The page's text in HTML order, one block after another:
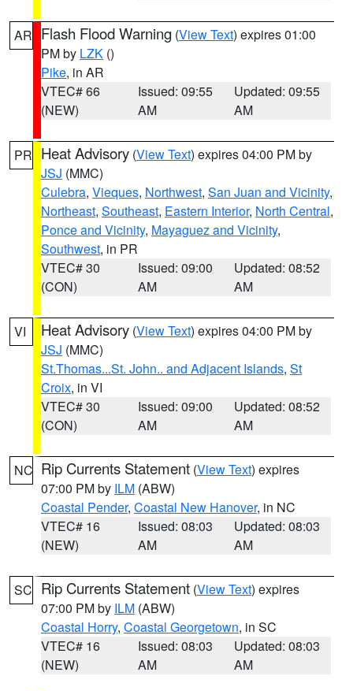
AR Flash Flood Warning (View Text) expires 01:00
PM by LZK ()
Pike, in AR
VTEC# 66
(NEW)
Issued: 09:55
AM
Updated: 09:55
AM
PR Heat Advisory (View Text) expires 04:00 PM by
JSJ (MMC)
Culebra, Vieques, Northwest, San Juan and Vicinity,
Northeast, Southeast, Eastern Interior, North Central,
Ponce and Vicinity, Mayaguez and Vicinity,
Southwest, in PR
VTEC# 30
(CON)
Issued: 09:00
AM
Updated: 08:52
AM
VI Heat Advisory (View Text) expires 04:00 PM by
JSJ (MMC)
St.Thomas...St. John.. and Adjacent Islands, St
Croix, in VI
VTEC# 30
(CON)
Issued: 09:00
AM
Updated: 08:52
AM
NC Rip Currents Statement (View Text) expires
07:00 PM by ILM (ABW)
Coastal Pender, Coastal New Hanover, in NC
VTEC# 16
(NEW)
Issued: 08:03
AM
Updated: 08:03
AM
SC Rip Currents Statement (View Text) expires
07:00 PM by ILM (ABW)
Coastal Horry, Coastal Georgetown, in SC
VTEC# 16
(NEW)
Issued: 08:03
AM
Updated: 08:03
AM